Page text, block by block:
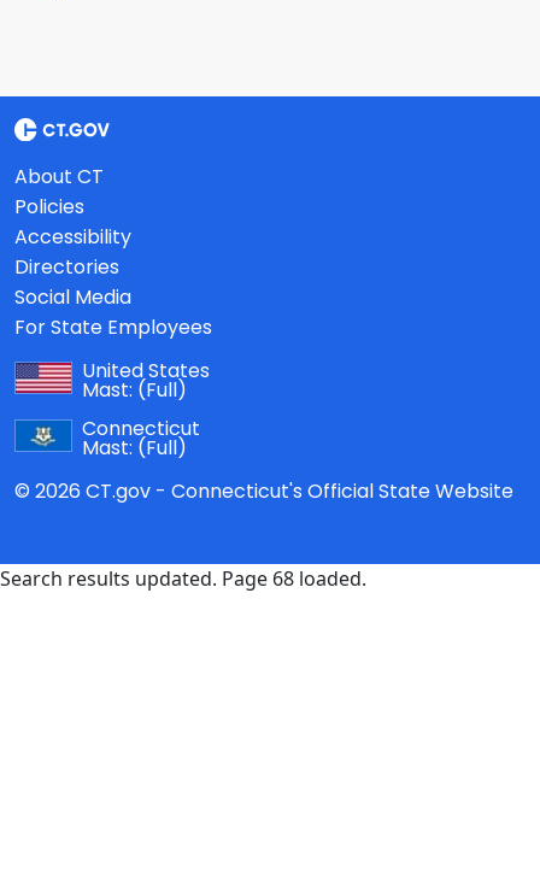
About CT
Policies
Accessibility
Directories
Social Media
For State Employees
United States
Mast: (Full)
Connecticut
Mast: (Full)
© 2026 CT.gov - Connecticut's Official State Website
Search results updated. Page 68 loaded.